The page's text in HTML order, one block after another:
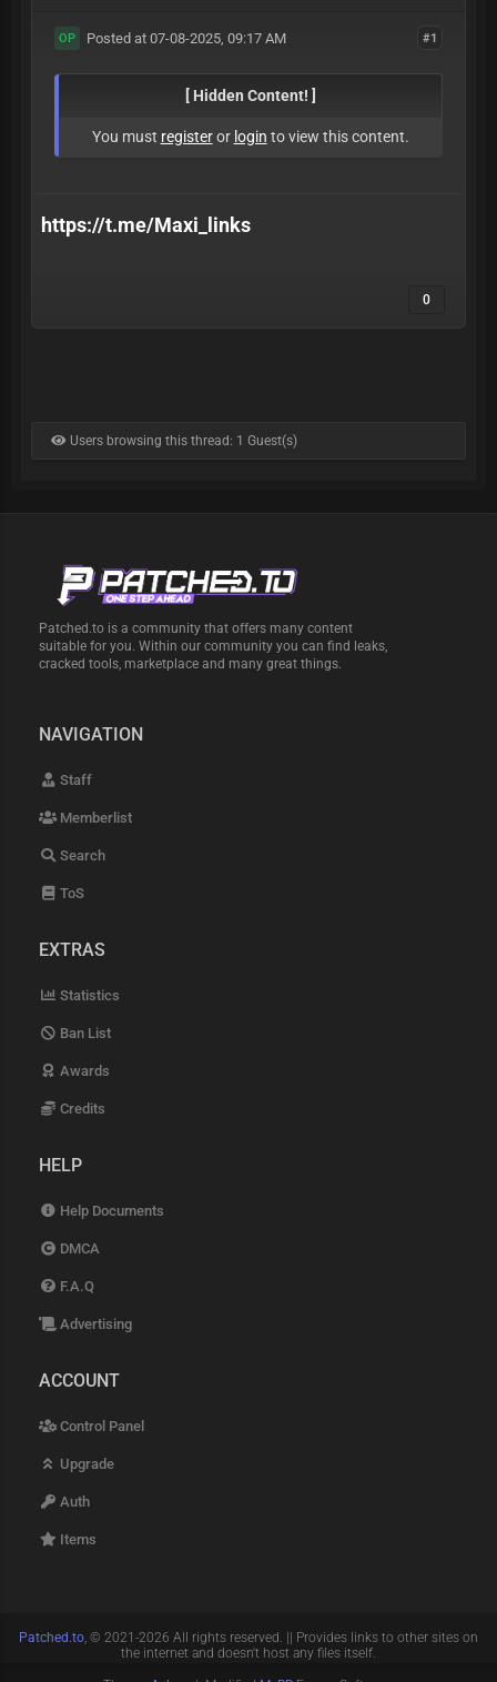
#1
OP Posted at 07-08-2025, 09:17 AM
[ Hidden Content! ]
You must registeror login to view this content.
https://t.me/Maxi_links
0
Users browsing this thread: 1 Guest(s)
Patched.to is a community that offers many content
suitable for you. Within our community you can find leaks,
cracked tools, marketplace and many great things.
NAVIGATION
Staff
Memberlist
Search
ToS
EXTRAS
Statistics
Ban List
Awards
Credits
HELP
Help Documents
DMCA
F.A.Q
Advertising
ACCOUNT
Control Panel
Upgrade
Auth
Items
Patched.to, © 2021-2026 All rights reserved. || Provides links to other sites on
the internet and doesn't host any files itself.